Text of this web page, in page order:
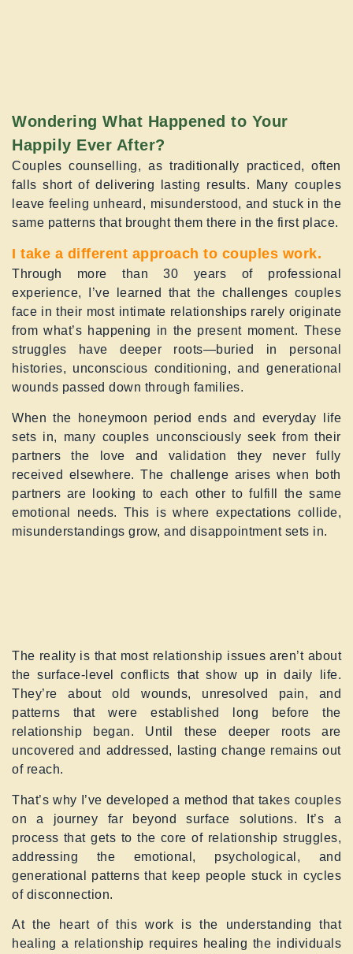
Wondering What Happened to Your
Happily Ever After?
Couples counselling, as traditionally practiced, often
falls short of delivering lasting results. Many couples
leave feeling unheard, misunderstood, and stuck in the
same patterns that brought them there in the first place.
I take a different approach to couples work.
Through more than 30 years of professional
experience, I’ve learned that the challenges couples
face in their most intimate relationships rarely originate
from what’s happening in the present moment. These
struggles have deeper roots—buried in personal
histories, unconscious conditioning, and generational
wounds passed down through families.
When the honeymoon period ends and everyday life
sets in, many couples unconsciously seek from their
partners the love and validation they never fully
received elsewhere. The challenge arises when both
partners are looking to each other to fulfill the same
emotional needs. This is where expectations collide,
misunderstandings grow, and disappointment sets in.
The reality is that most relationship issues aren’t about
the surface-level conflicts that show up in daily life.
They’re about old wounds, unresolved pain, and
patterns that were established long before the
relationship began. Until these deeper roots are
uncovered and addressed, lasting change remains out
of reach.
That’s why I’ve developed a method that takes couples
on a journey far beyond surface solutions. It’s a
process that gets to the core of relationship struggles,
addressing the emotional, psychological, and
generational patterns that keep people stuck in cycles
of disconnection.
At the heart of this work is the understanding that
healing a relationship requires healing the individuals